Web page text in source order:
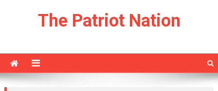
The Patriot Nation